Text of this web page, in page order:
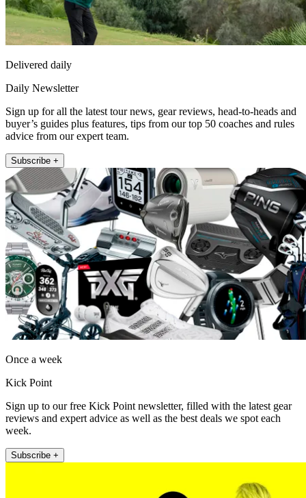
Delivered daily
Daily Newsletter
Sign up for all the latest tour news, gear reviews, head-to-heads and
buyer’s guides plus features, tips from our top 50 coaches and rules
advice from our expert team.
Subscribe +
Once a week
Kick Point
Sign up to our free Kick Point newsletter, filled with the latest gear
reviews and expert advice as well as the best deals we spot each
week.
Subscribe +